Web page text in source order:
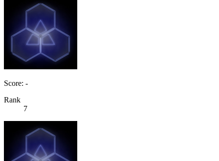
Score: -
Rank
7